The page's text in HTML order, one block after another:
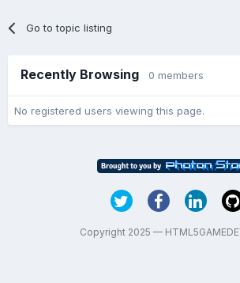
Go to topic listing
Recently Browsing 0 members
No registered users viewing this page.
Copyright 2025 —